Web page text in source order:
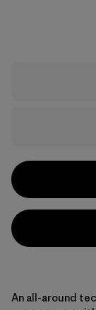
An all-around